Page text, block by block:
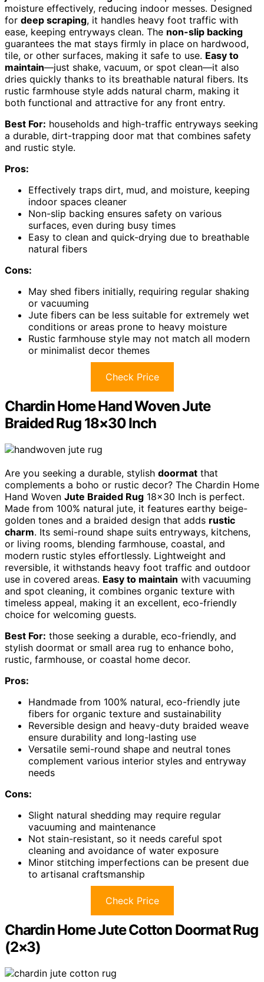
moisture effectively, reducing indoor messes. Designed
for deep scraping, it handles heavy foot traffic with
ease, keeping entryways clean. The non-slip backing
guarantees the mat stays firmly in place on hardwood,
tile, or other surfaces, making it safe to use. Easy to
maintain—just shake, vacuum, or spot clean—it also
dries quickly thanks to its breathable natural fibers. Its
rustic farmhouse style adds natural charm, making it
both functional and attractive for any front entry.
Best For: households and high-traffic entryways seeking
a durable, dirt-trapping door mat that combines safety
and rustic style.
Pros:
Effectively traps dirt, mud, and moisture, keeping
indoor spaces cleaner
Non-slip backing ensures safety on various
surfaces, even during busy times
Easy to clean and quick-drying due to breathable
natural fibers
Cons:
May shed fibers initially, requiring regular shaking
or vacuuming
Jute fibers can be less suitable for extremely wet
conditions or areas prone to heavy moisture
Rustic farmhouse style may not match all modern
or minimalist decor themes
Check Price
Chardin Home Hand Woven Jute
Braided Rug 18×30 Inch
Are you seeking a durable, stylish doormat that
complements a boho or rustic decor? The Chardin Home
Hand Woven Jute Braided Rug 18×30 Inch is perfect.
Made from 100% natural jute, it features earthy beige-
golden tones and a braided design that adds rustic
charm. Its semi-round shape suits entryways, kitchens,
or living rooms, blending farmhouse, coastal, and
modern rustic styles effortlessly. Lightweight and
reversible, it withstands heavy foot traffic and outdoor
use in covered areas. Easy to maintain with vacuuming
and spot cleaning, it combines organic texture with
timeless appeal, making it an excellent, eco-friendly
choice for welcoming guests.
Best For: those seeking a durable, eco-friendly, and
stylish doormat or small area rug to enhance boho,
rustic, farmhouse, or coastal home decor.
Pros:
Handmade from 100% natural, eco-friendly jute
fibers for organic texture and sustainability
Reversible design and heavy-duty braided weave
ensure durability and long-lasting use
Versatile semi-round shape and neutral tones
complement various interior styles and entryway
needs
Cons:
Slight natural shedding may require regular
vacuuming and maintenance
Not stain-resistant, so it needs careful spot
cleaning and avoidance of water exposure
Minor stitching imperfections can be present due
to artisanal craftsmanship
Check Price
Chardin Home Jute Cotton Doormat Rug
(2×3)